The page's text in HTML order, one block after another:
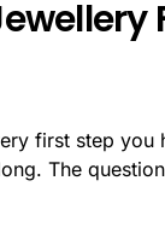
first step you
The